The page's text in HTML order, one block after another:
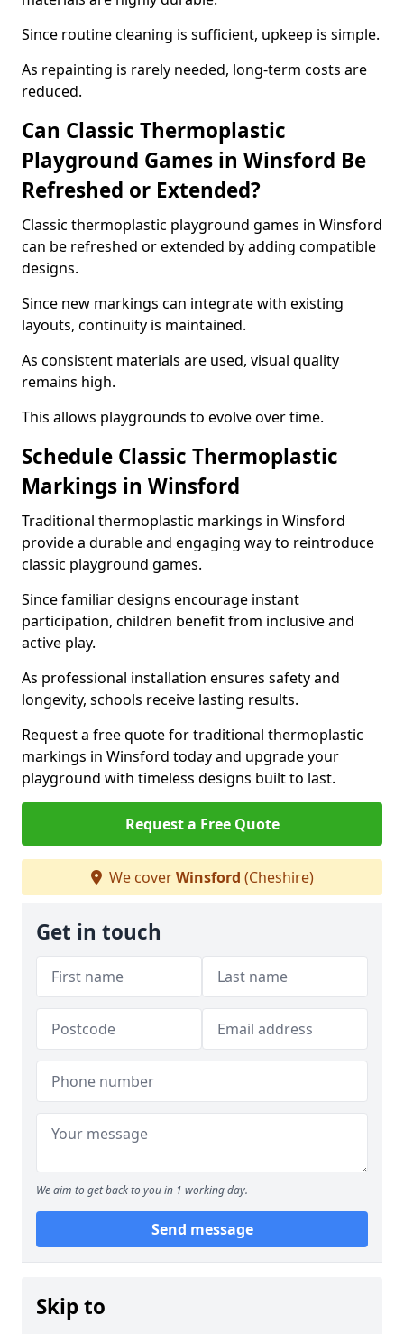
Since routine cleaning is sufficient, upkeep is simple.
As repainting is rarely needed, long-term costs are
reduced.
Can Classic Thermoplastic
Playground Games in Winsford Be
Refreshed or Extended?
Classic thermoplastic playground games in Winsford
can be refreshed or extended by adding compatible
designs.
Since new markings can integrate with existing
layouts, continuity is maintained.
As consistent materials are used, visual quality
remains high.
This allows playgrounds to evolve over time.
Schedule Classic Thermoplastic
Markings in Winsford
Traditional thermoplastic markings in Winsford
provide a durable and engaging way to reintroduce
classic playground games.
Since familiar designs encourage instant
participation, children benefit from inclusive and
active play.
As professional installation ensures safety and
longevity, schools receive lasting results.
Request a free quote for traditional thermoplastic
markings in Winsford today and upgrade your
playground with timeless designs built to last.
Request a Free Quote
We coverWinsford (Cheshire)
Get in touch
We aim to get back to you in 1 working day.
Send message
Skip to